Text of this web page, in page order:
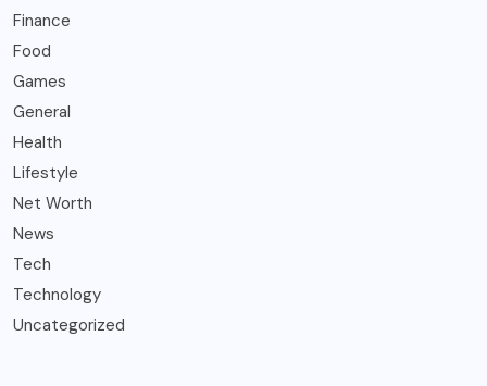
Finance
Food
Games
General
Health
Lifestyle
Net Worth
News
Tech
Technology
Uncategorized